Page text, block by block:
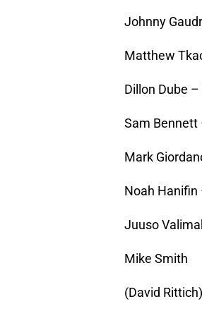
Johnny
Matthew
Dillon Dube
Sam
Mark
Noah Hanifin
Juuso
Mike Smith
(David Rittich)